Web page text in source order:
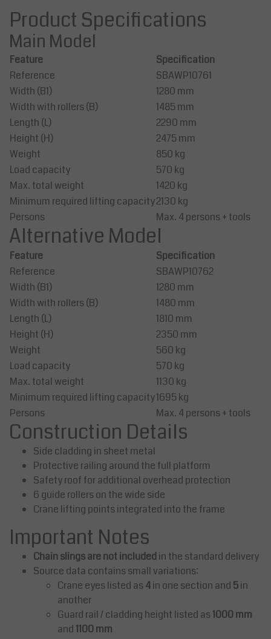
Product Specifications
Main Model
Feature
Specification
Reference
SBAWP10761
Width (B1)
1280 mm
Width with rollers (B)
1485 mm
Length (L)
2290 mm
Height (H)
2475 mm
Weight
850 kg
Load capacity
570 kg
Max. total weight
1420 kg
Minimum required lifting capacity2130 kg
Persons
Max. 4 persons + tools
Alternative Model
Feature
Specification
Reference
SBAWP10762
Width (B1)
1280 mm
Width with rollers (B)
1480 mm
Length (L)
1810 mm
Height (H)
2350 mm
Weight
560 kg
Load capacity
570 kg
Max. total weight
1130 kg
Minimum required lifting capacity1695 kg
Persons
Max. 4 persons + tools
Construction Details
Side cladding in sheet metal
Protective railing around the full platform
Safety roof for additional overhead protection
6 guide rollers on the wide side
Crane lifting points integrated into the frame
Important Notes
Chain slings are not includedin the standard delivery
Source data contains small variations:
Crane eyes listed as4in one section and 5in
another
Guard rail / cladding height listed as1000 mm
and 1100 mm